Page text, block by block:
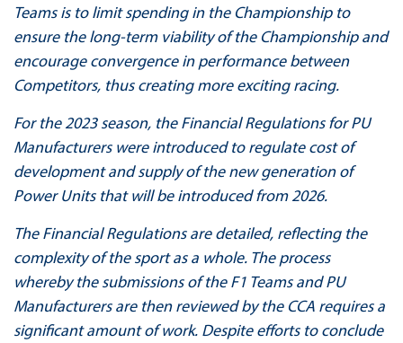
Teams is to limit spending in the Championship to
ensure the long-term viability of the Championship and
encourage convergence in performance between
Competitors, thus creating more exciting racing.
For the 2023 season, the Financial Regulations for PU
Manufacturers were introduced to regulate cost of
development and supply of the new generation of
Power Units that will be introduced from 2026.
The Financial Regulations are detailed, reflecting the
complexity of the sport as a whole. The process
whereby the submissions of the F1 Teams and PU
Manufacturers are then reviewed by the CCA requires a
significant amount of work. Despite efforts to conclude